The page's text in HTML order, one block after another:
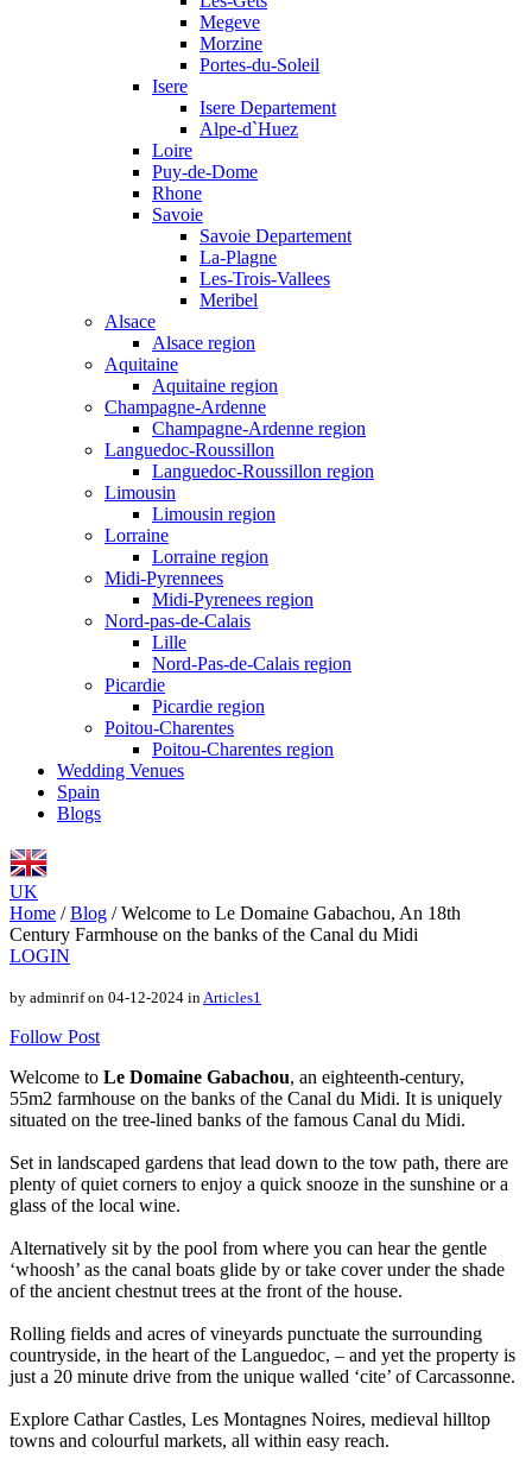
Megeve
Morzine
Portes-du-Soleil
Isere
Isere Departement
Alpe-d`Huez
Loire
Puy-de-Dome
Rhone
Savoie
Savoie Departement
La-Plagne
Les-Trois-Vallees
Meribel
Alsace
Alsace region
Aquitaine
Aquitaine region
Champagne-Ardenne
Champagne-Ardenne region
Languedoc-Roussillon
Languedoc-Roussillon region
Limousin
Limousin region
Lorraine
Lorraine region
Midi-Pyrennees
Midi-Pyrenees region
Nord-pas-de-Calais
Lille
Nord-Pas-de-Calais region
Picardie
Picardie region
Poitou-Charentes
Poitou-Charentes region
Wedding Venues
Spain
Blogs
UK
Home / Blog / Welcome to Le Domaine Gabachou, An 18th
Century Farmhouse on the banks of the Canal du Midi
LOGIN
by adminrif on 04-12-2024 inArticles1
Follow Post
Welcome to Le Domaine Gabachou, an eighteenth-century,
55m2 farmhouse on the banks of the Canal du Midi. It is uniquely
situated on the tree-lined banks of the famous Canal du Midi.
Set in landscaped gardens that lead down to the tow path, there are
plenty of quiet corners to enjoy a quick snooze in the sunshine or a
glass of the local wine.
Alternatively sit by the pool from where you can hear the gentle
‘whoosh’ as the canal boats glide by or take cover under the shade
of the ancient chestnut trees at the front of the house.
Rolling fields and acres of vineyards punctuate the surrounding
countryside, in the heart of the Languedoc, – and yet the property is
just a 20 minute drive from the unique walled ‘cite’ of Carcassonne.
Explore Cathar Castles, Les Montagnes Noires, medieval hilltop
towns and colourful markets, all within easy reach.